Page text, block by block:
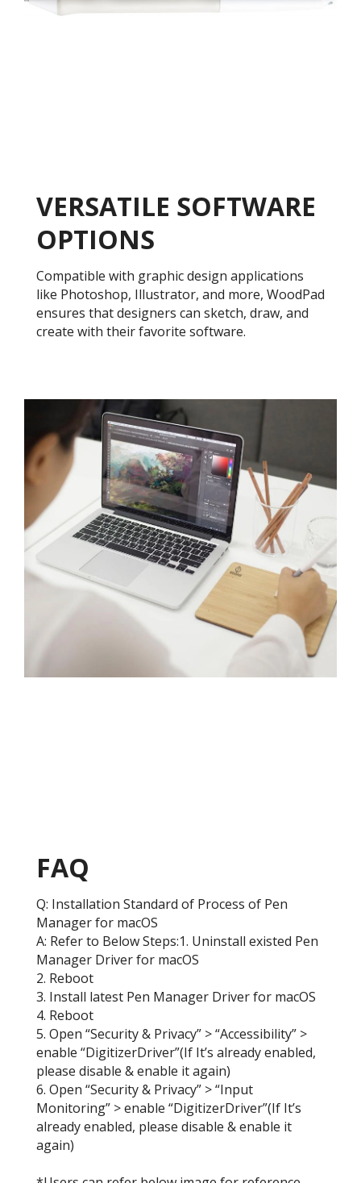
VERSATILE SOFTWARE
OPTIONS
Compatible with graphic design applications
like Photoshop, Illustrator, and more, WoodPad
ensures that designers can sketch, draw, and
create with their favorite software.
FAQ
Q: Installation Standard of Process of Pen
Manager for macOS
A: Refer to Below Steps:1. Uninstall existed Pen
Manager Driver for macOS
2. Reboot
3. Install latest Pen Manager Driver for macOS
4. Reboot
5. Open “Security & Privacy” > “Accessibility” >
enable “DigitizerDriver”(If It’s already enabled,
please disable & enable it again)
6. Open “Security & Privacy” > “Input
Monitoring” > enable “DigitizerDriver”(If It’s
already enabled, please disable & enable it
again)